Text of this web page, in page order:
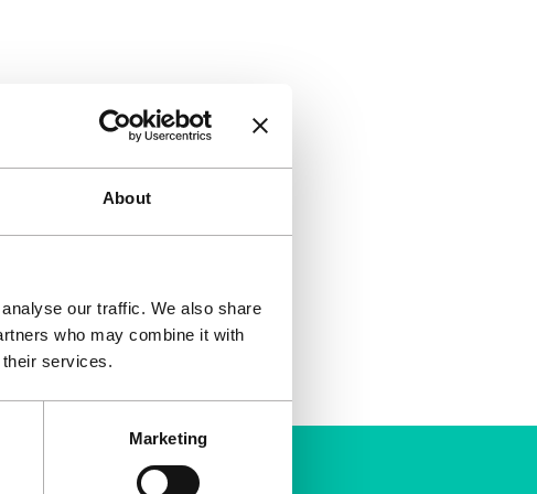
About
our traffic. We also share
who may combine it with
their services.
Marketing